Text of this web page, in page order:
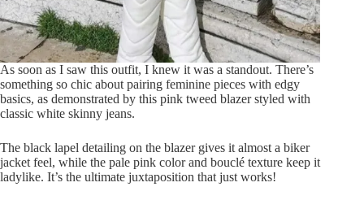
As soon as I saw this outfit, I knew it was a standout. There’s
something so chic about pairing feminine pieces with edgy
basics, as demonstrated by this pink tweed blazer styled with
classic white skinny jeans.
The black lapel detailing on the blazer gives it almost a biker
jacket feel, while the pale pink color and bouclé texture keep it
ladylike. It’s the ultimate juxtaposition that just works!